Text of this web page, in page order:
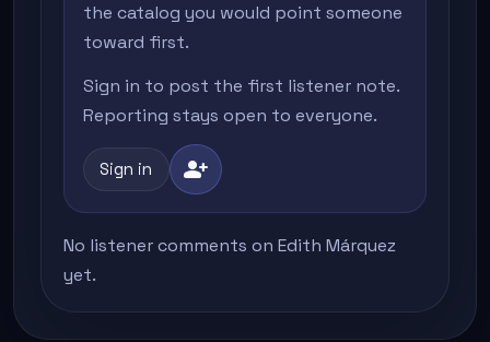
the catalog you would point someone
toward first.
Sign in to post the first listener note.
Reporting stays open to everyone.
Sign in person_add
No listener comments on Edith Márquez
yet.